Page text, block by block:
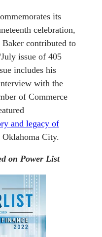
its
celebration,
contributed to
issue of 405
includes his
with the
of Commerce
and legacy of
City.
on Power List